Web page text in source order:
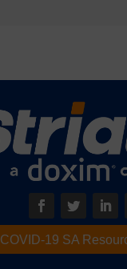
COVID-19 SA